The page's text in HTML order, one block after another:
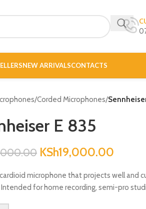
NEW ARRIVALSCONTACTS
/Corded Microphones/
E 835
KSh19,000.00
microphone that projects well and
for home recording, semi-pro